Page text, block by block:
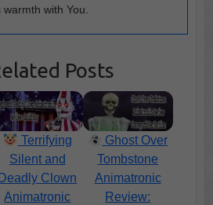
warmth with You.
Posts
Terrifying
Silent and
Deadly Clown
Animatronic
Ghost Over
Tombstone
Animatronic
Review: